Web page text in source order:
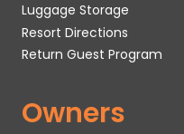
Luggage Storage
Resort Directions
Return Guest Program
Owners